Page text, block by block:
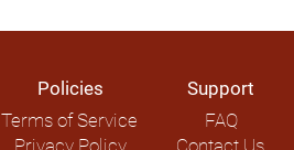
Policies
Terms of Service
Support
FAQ